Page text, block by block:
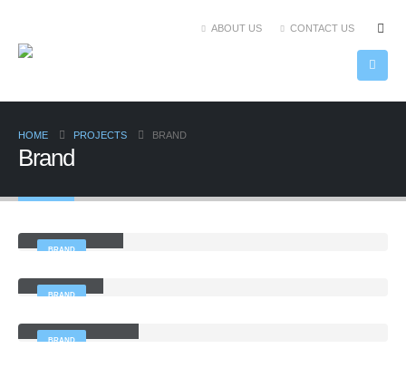
ABOUT US CONTACT US
HOME PROJECTS BRAND
Brand
BRAND
BRAND
BRAND